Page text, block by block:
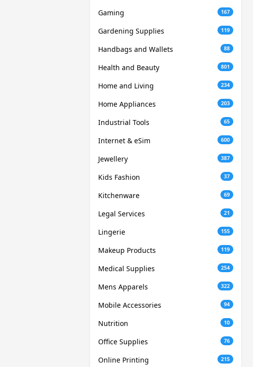
Gaming 167
Gardening Supplies 119
Handbags and Wallets 88
Health and Beauty 801
Home and Living 234
Home Appliances 203
Industrial Tools 65
Internet & eSim 600
Jewellery 387
Kids Fashion 37
Kitchenware 69
Legal Services 21
Lingerie 155
Makeup Products 119
Medical Supplies 254
Mens Apparels 322
Mobile Accessories 94
Nutrition 10
Office Supplies 76
Online Printing 215